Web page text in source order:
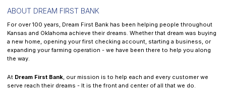
ABOUT DREAM FIRST BANK
For over 100 years, Dream First Bank has been helping people throughout
Kansas and Oklahoma achieve their dreams. Whether that dream was buying
a new home, opening your first checking account, starting a business, or
expanding your farming operation - we have been there to help you along
the way.
At Dream First Bank, our mission is to help each and every customer we
serve reach their dreams - It is the front and center of all that we do.